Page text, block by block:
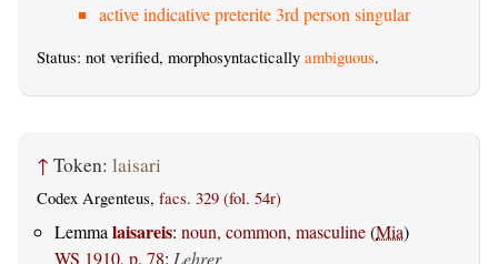
active indicative preterite 3rd person singular
Status: not verified, morphosyntactically ambiguous.
↑ Token: laisari
Codex Argenteus, facs. 329 (fol. 54r)
Lemma laisareis: noun, common, masculine(Mia)
WS 1910, p. 78: Lehrer